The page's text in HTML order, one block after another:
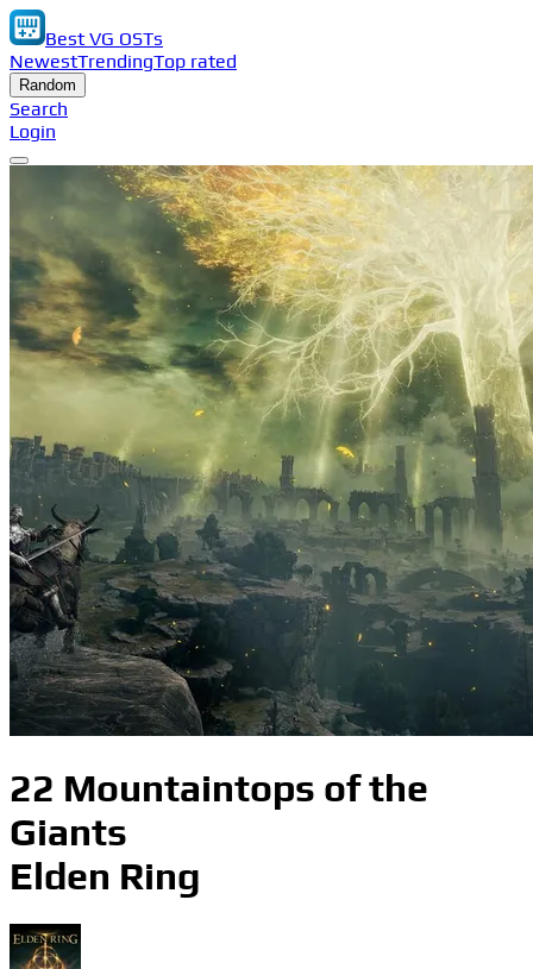
Best VG OSTs
NewestTrendingTop rated
Random
Search
Login
22 Mountaintops of the
Giants
Elden Ring